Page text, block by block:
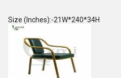
Size (Inches):-21W*240*34H